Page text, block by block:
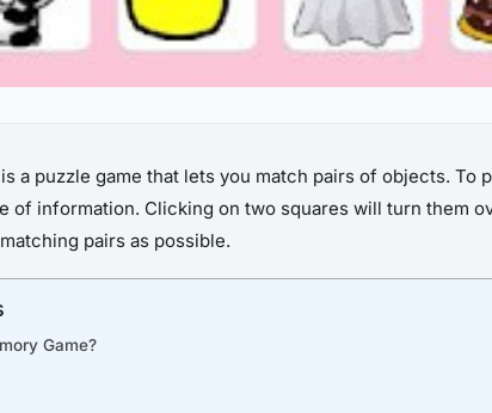
a puzzle game that lets you match pairs of objects.
of information. Clicking on two squares will turn them
pairs as possible.
Game?